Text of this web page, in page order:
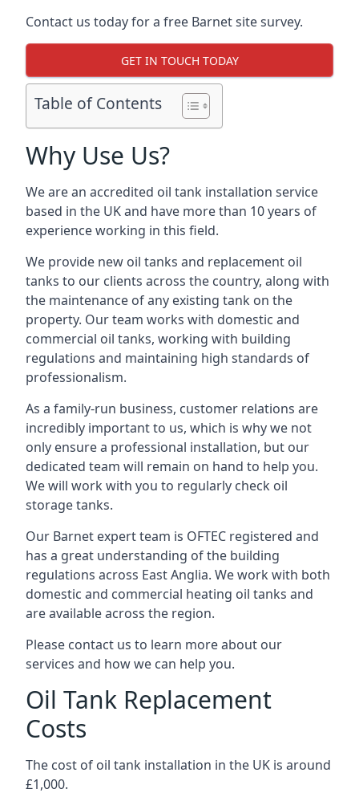
Contact us today for a free Barnet site survey.
GET IN TOUCH TODAY
Table of Contents
Why Use Us?
We are an accredited oil tank installation service
based in the UK and have more than 10 years of
experience working in this field.
We provide new oil tanks and replacement oil
tanks to our clients across the country, along with
the maintenance of any existing tank on the
property. Our team works with domestic and
commercial oil tanks, working with building
regulations and maintaining high standards of
professionalism.
As a family-run business, customer relations are
incredibly important to us, which is why we not
only ensure a professional installation, but our
dedicated team will remain on hand to help you.
We will work with you to regularly check oil
storage tanks.
Our Barnet expert team is OFTEC registered and
has a great understanding of the building
regulations across East Anglia. We work with both
domestic and commercial heating oil tanks and
are available across the region.
Please contact us to learn more about our
services and how we can help you.
Oil Tank Replacement
Costs
The cost of oil tank installation in the UK is around
£1,000.